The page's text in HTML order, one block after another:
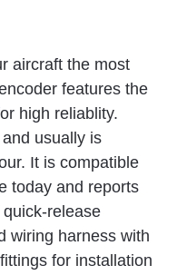
aircraft the most
features the
high reliablity.
usually is
It is compatible
today and reports
release
wiring harness with
for installation